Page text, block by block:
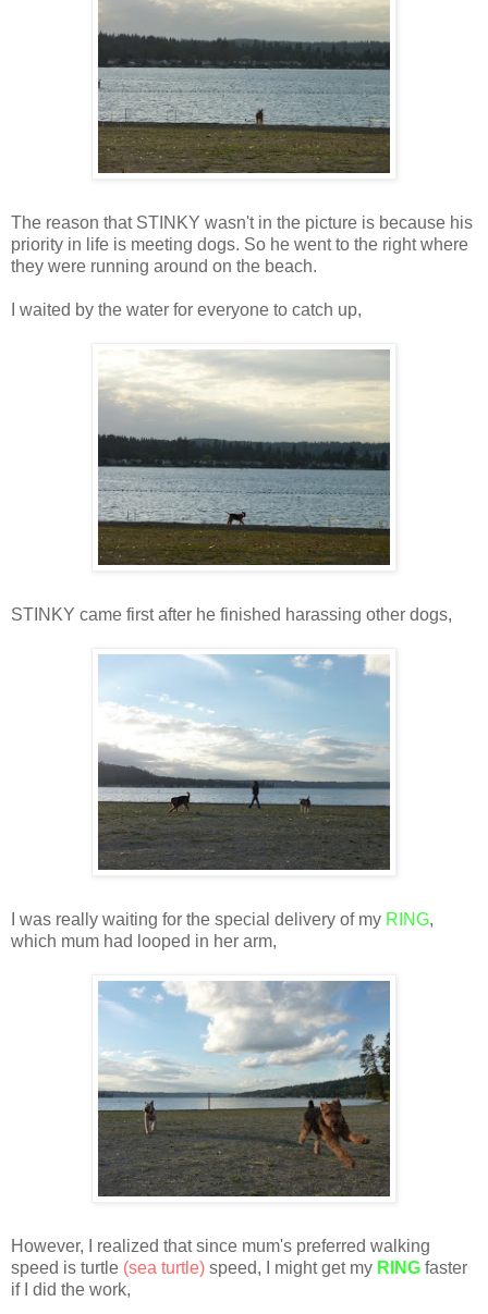
The reason that STINKY wasn't in the picture is because his
priority in life is meeting dogs. So he went to the right where
they were running around on the beach.
I waited by the water for everyone to catch up,
STINKY came first after he finished harassing other dogs,
I was really waiting for the special delivery of my RING,
which mum had looped in her arm,
However, I realized that since mum's preferred walking
speed is turtle (sea turtle) speed, I might get my RING faster
if I did the work,